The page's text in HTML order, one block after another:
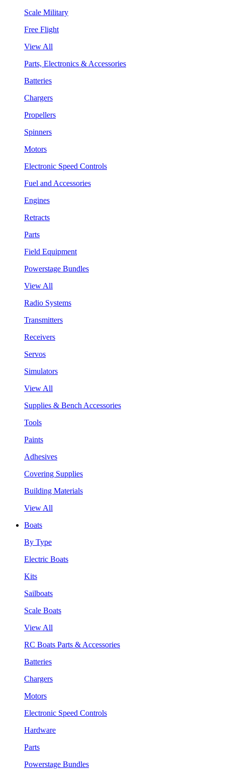
Scale Military
Free Flight
View All
Parts, Electronics & Accessories
Batteries
Chargers
Propellers
Spinners
Motors
Electronic Speed Controls
Fuel and Accessories
Engines
Retracts
Parts
Field Equipment
Powerstage Bundles
View All
Radio Systems
Transmitters
Receivers
Servos
Simulators
View All
Supplies & Bench Accessories
Tools
Paints
Adhesives
Covering Supplies
Building Materials
View All
Boats
By Type
Electric Boats
Kits
Sailboats
Scale Boats
View All
RC Boats Parts & Accessories
Batteries
Chargers
Motors
Electronic Speed Controls
Hardware
Parts
Powerstage Bundles